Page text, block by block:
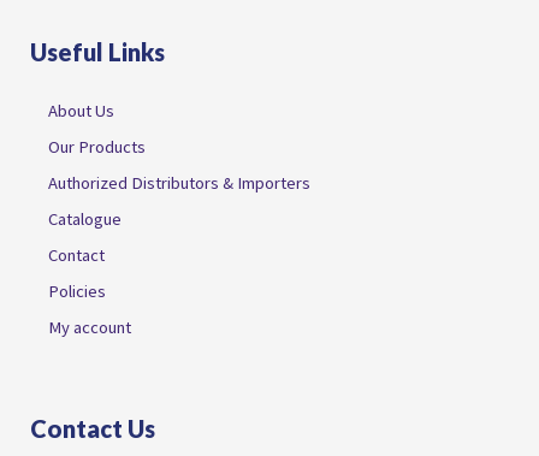
Useful Links
About Us
Our Products
Authorized Distributors & Importers
Catalogue
Contact
Policies
My account
Contact Us